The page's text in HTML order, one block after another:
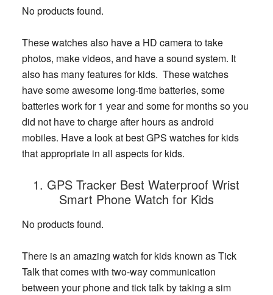
No products found.
These watches also have a HD camera to take
photos, make videos, and have a sound system. It
also has many features for kids. These watches
have some awesome long-time batteries, some
batteries work for 1 year and some for months so you
did not have to charge after hours as android
mobiles. Have a look at best GPS watches for kids
that appropriate in all aspects for kids.
1. GPS Tracker Best Waterproof Wrist
Smart Phone Watch for Kids
No products found.
There is an amazing watch for kids known as Tick
Talk that comes with two-way communication
between your phone and tick talk by taking a sim